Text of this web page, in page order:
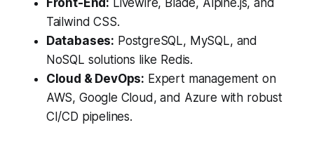
Front-End: Livewire, Blade, Alpine.js, and
Tailwind CSS.
Databases: PostgreSQL, MySQL, and
NoSQL solutions like Redis.
Cloud & DevOps: Expert management on
AWS, Google Cloud, and Azure with robust
CI/CD pipelines.